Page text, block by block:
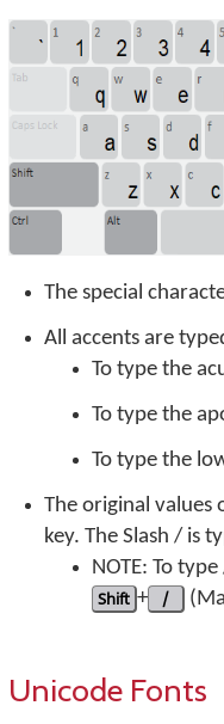
The special
All accents are
To type the
To type the
To type the
The original
key. The Slash / is
NOTE: To
Shift + /
Unicode Fonts